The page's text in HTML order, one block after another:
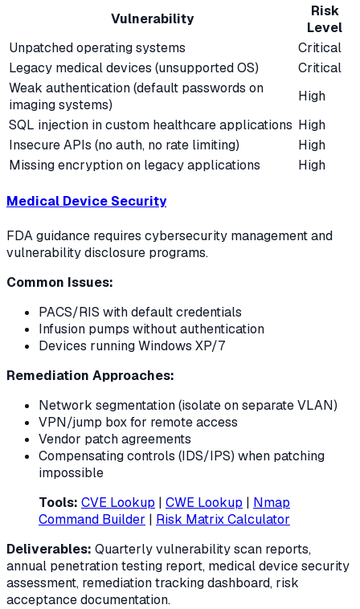
Vulnerability
Risk
Level
Unpatched operating systems
Critical
Legacy medical devices (unsupported OS)
Critical
Weak authentication (default passwords on
imaging systems)
High
SQL injection in custom healthcare applications High
Insecure APIs (no auth, no rate limiting)
High
Missing encryption on legacy applications
High
Medical Device Security
FDA guidance requires cybersecurity management and
vulnerability disclosure programs.
Common Issues:
PACS/RIS with default credentials
Infusion pumps without authentication
Devices running Windows XP/7
Remediation Approaches:
Network segmentation (isolate on separate VLAN)
VPN/jump box for remote access
Vendor patch agreements
Compensating controls (IDS/IPS) when patching
impossible
Tools: CVE Lookup | CWE Lookup | Nmap
Command Builder | Risk Matrix Calculator
Deliverables: Quarterly vulnerability scan reports,
annual penetration testing report, medical device security
assessment, remediation tracking dashboard, risk
acceptance documentation.